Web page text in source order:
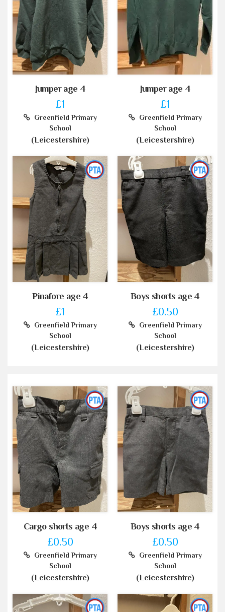
Jumper age 4
£1
Greenfield Primary
School
(Leicestershire)
Jumper age 4
£1
Greenfield Primary
School
(Leicestershire)
Pinafore age 4
£1
Greenfield Primary
School
(Leicestershire)
Boys shorts age 4
£0.50
Greenfield Primary
School
(Leicestershire)
Cargo shorts age 4
£0.50
Greenfield Primary
School
(Leicestershire)
Boys shorts age 4
£0.50
Greenfield Primary
School
(Leicestershire)